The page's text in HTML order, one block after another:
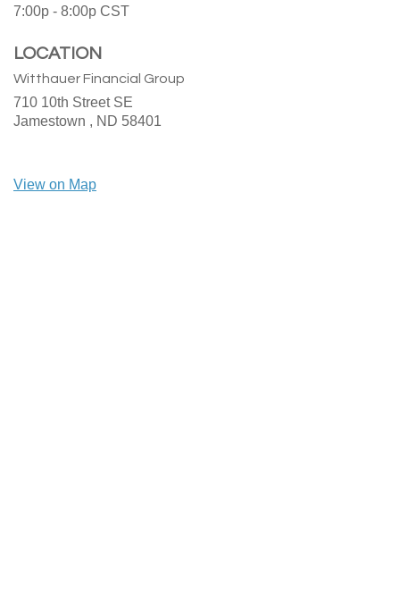
7:00p - 8:00p CST
LOCATION
Witthauer Financial Group
710 10th Street SE
Jamestown , ND 58401
View on Map